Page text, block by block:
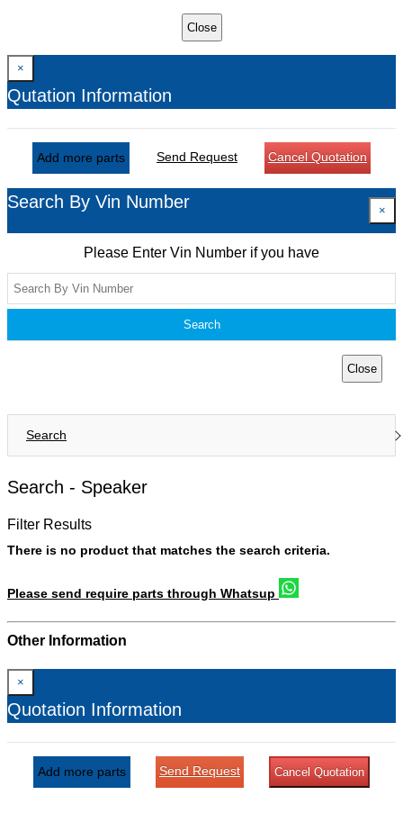
Close
×
Qutation Information
Add more parts Send Request Cancel Quotation
Search By Vin Number ×
Please Enter Vin Number if you have
Search
Close
Search
Search - Speaker
Filter Results
There is no product that matches the search criteria.
Please send require parts through Whatsup
Other Information
×
Quotation Information
Add more parts Send Request Cancel Quotation